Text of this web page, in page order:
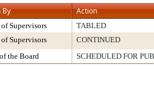
By Action
Supervisors
TABLED
Supervisors
CONTINUED
the Board SCHEDULED FOR